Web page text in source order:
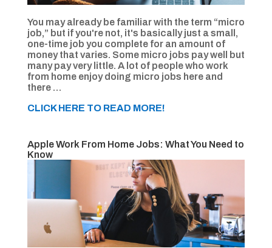
You may already be familiar with the term “micro
job,” but if you're not, it's basically just a small,
one-time job you complete for an amount of
money that varies. Some micro jobs pay well but
many pay very little. A lot of people who work
from home enjoy doing micro jobs here and
there …
CLICK HERE TO READ MORE!
Apple Work From Home Jobs: What You Need to
Know